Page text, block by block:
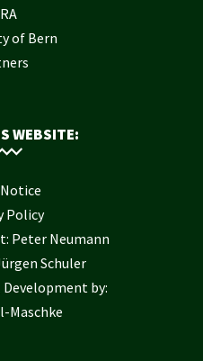
of Bern
WEBSITE:
Policy
Peter Neumann
Schuler
by:
Maschke